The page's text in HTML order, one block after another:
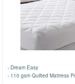
› Dream Easy
› 110 gsm Quilted Mattress